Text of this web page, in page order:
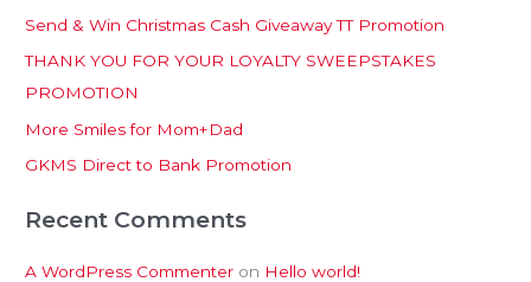
h
f
o
r
:
Send & Win Christmas Cash Giveaway TT Promotion
THANK YOU FOR YOUR LOYALTY SWEEPSTAKES
PROMOTION
More Smiles for Mom+Dad
GKMS Direct to Bank Promotion
Recent Comments
A WordPress Commenter on Hello world!